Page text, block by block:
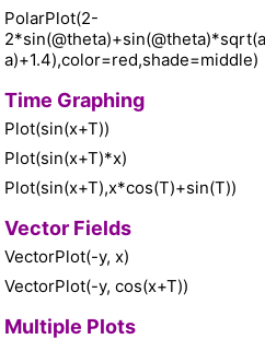
PolarPlot(2-
a)+1.4),color=red,shade=middle)
Time Graphing
Plot(sin(x+T))
Plot(sin(x+T)*x)
Plot(sin(x+T),x*cos(T)+sin(T))
Vector Fields
VectorPlot(-y, x)
VectorPlot(-y, cos(x+T))
Multiple Plots